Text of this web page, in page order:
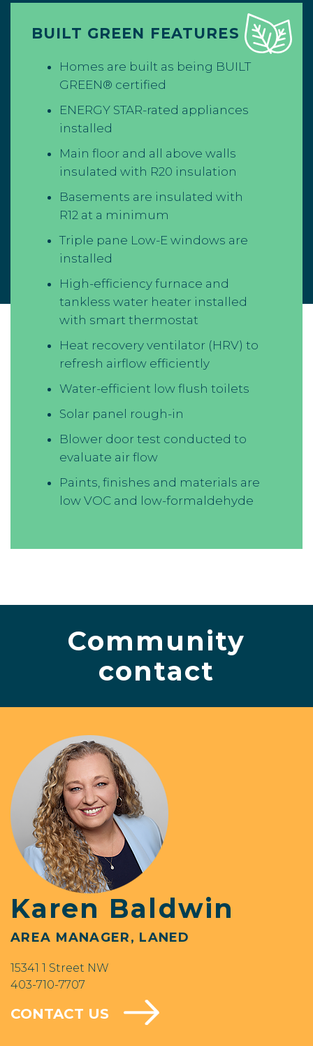
BUILT GREEN FEATURES
Homes are built as being BUILT
GREEN® certified
ENERGY STAR-rated appliances
installed
Main floor and all above walls
insulated with R20 insulation
Basements are insulated with
R12 at a minimum
Triple pane Low-E windows are
installed
High-efficiency furnace and
tankless water heater installed
with smart thermostat
Heat recovery ventilator (HRV) to
refresh airflow efficiently
Water-efficient low flush toilets
Solar panel rough-in
Blower door test conducted to
evaluate air flow
Paints, finishes and materials are
low VOC and low-formaldehyde
Community
contact
Karen Baldwin
AREA MANAGER, LANED
15341 1 Street NW
403-710-7707
CONTACT US